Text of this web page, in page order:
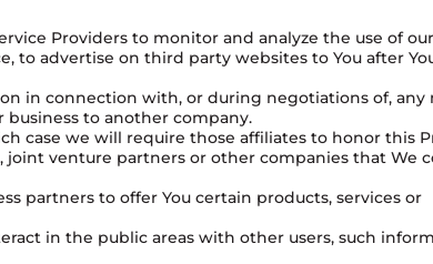
Providers to monitor and analyze the use of
to advertise on third party websites to You after
in connection with, or during negotiations of, any
business to another company.
case we will require those affiliates to honor this
joint venture partners or other companies that We
partners to offer You certain products, services or
in the public areas with other users, such